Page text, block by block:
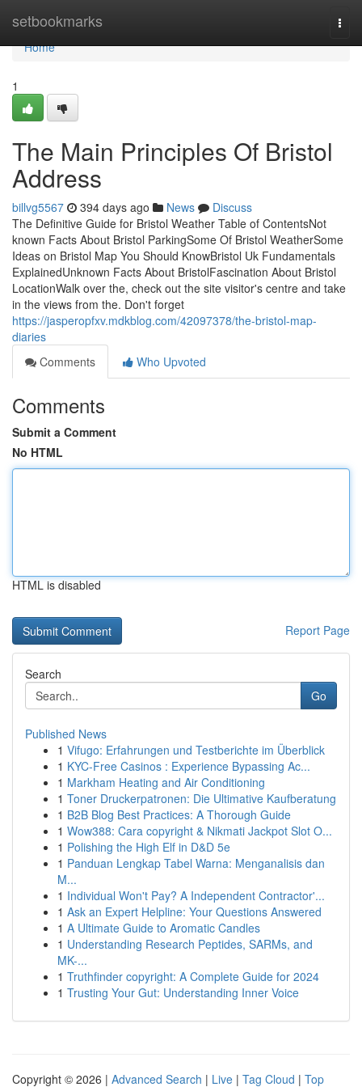
setbookmarks
Home
Home
1
The Main Principles Of Bristol
Address
billvg5567 394 days ago News
Discuss
The Definitive Guide for Bristol Weather Table of ContentsNot
known Facts About Bristol ParkingSome Of Bristol WeatherSome
Ideas on Bristol Map You Should KnowBristol Uk Fundamentals
ExplainedUnknown Facts About BristolFascination About Bristol
LocationWalk over the, check out the site visitor's centre and take
in the views from the. Don't forget
https://jasperopfxv.mdkblog.com/42097378/the-bristol-map-
diaries
Comments
Who Upvoted
Comments
Submit a Comment
No HTML
HTML is disabled
Report Page
Search
Go
Published News
1 Vifugo: Erfahrungen und Testberichte im Überblick
1 KYC-Free Casinos : Experience Bypassing Ac...
1 Markham Heating and Air Conditioning
1 Toner Druckerpatronen: Die Ultimative Kaufberatung
1 B2B Blog Best Practices: A Thorough Guide
1 Wow388: Cara copyright & Nikmati Jackpot Slot O...
1 Polishing the High Elf in D&D 5e
1 Panduan Lengkap Tabel Warna: Menganalisis dan
M...
1 Individual Won't Pay? A Independent Contractor'...
1 Ask an Expert Helpline: Your Questions Answered
1 A Ultimate Guide to Aromatic Candles
1 Understanding Research Peptides, SARMs, and
MK-...
1 Truthfinder copyright: A Complete Guide for 2024
1 Trusting Your Gut: Understanding Inner Voice
Copyright © 2026 | Advanced Search | Live | Tag Cloud | Top